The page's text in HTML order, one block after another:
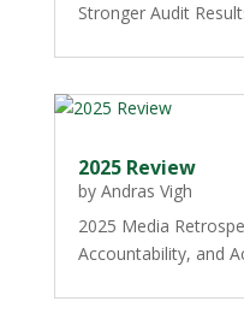
Stronger Audit
2025 Review
by Andras Vigh
2025 Media
Accountability, and